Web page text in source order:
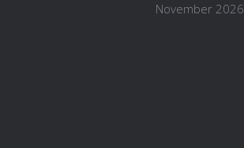
November 2026